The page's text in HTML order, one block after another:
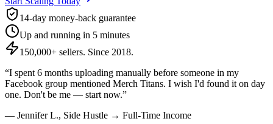
14-day money-back guarantee
Up and running in 5 minutes
150,000+ sellers. Since 2018.
“I spent 6 months uploading manually before someone in my
Facebook group mentioned Merch Titans. I wish I'd found it on day
one. Don't be me — start now.”
— Jennifer L., Side Hustle → Full-Time Income